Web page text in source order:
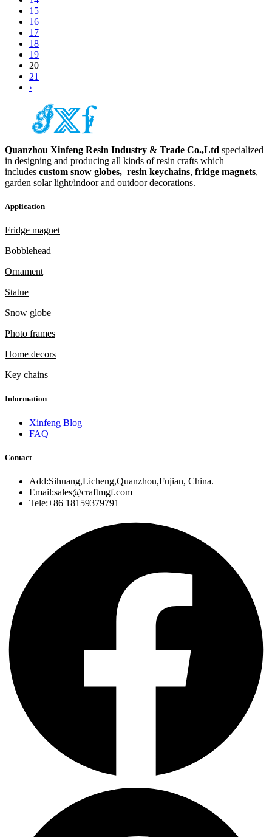
15
16
17
18
19
20
21
›
Quanzhou Xinfeng Resin Industry & Trade Co.,Ltd specialized
in designing and producing all kinds of resin crafts which
includes custom snow globes, resin keychains, fridge magnets,
garden solar light/indoor and outdoor decorations.
Application
Fridge magnet
Bobblehead
Ornament
Statue
Snow globe
Photo frames
Home decors
Key chains
Information
Xinfeng Blog
FAQ
Contact
Add:Sihuang,Licheng,Quanzhou,Fujian, China.
Email:sales@craftmgf.com
Tele:+86 18159379791